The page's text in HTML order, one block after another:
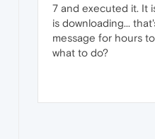
7 and executed it. It
is downloading...
message for hours
what to do?